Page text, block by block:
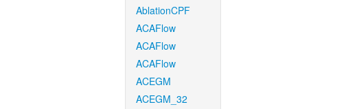
AblationCPF
ACAFlow
ACAFlow
ACAFlow
ACEGM
ACEGM_32